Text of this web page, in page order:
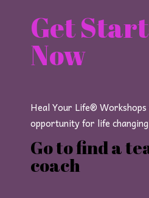
Get
Now
Heal Your Life®
opportunity for life
Go to find a
coach